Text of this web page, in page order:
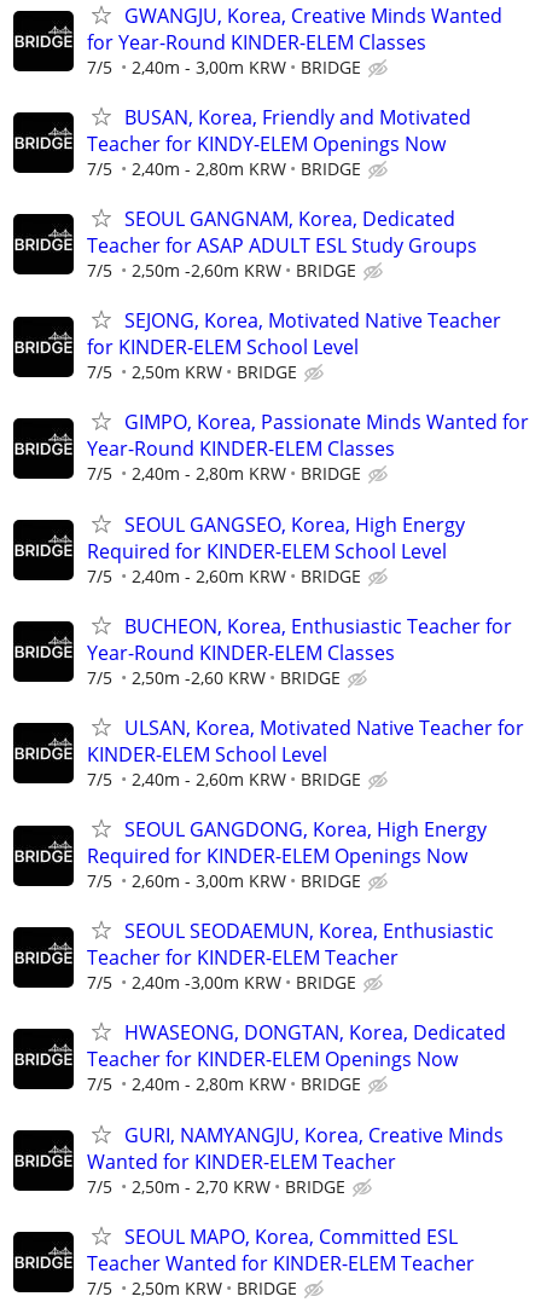
GWANGJU, Korea, Creative Minds Wanted
for Year-Round KINDER-ELEM Classes
7/5 2,40m - 3,00m KRW BRIDGE
BUSAN, Korea, Friendly and Motivated
Teacher for KINDY-ELEM Openings Now
7/5 2,40m - 2,80m KRW BRIDGE
SEOUL GANGNAM, Korea, Dedicated
Teacher for ASAP ADULT ESL Study Groups
7/5 2,50m -2,60m KRW BRIDGE
SEJONG, Korea, Motivated Native Teacher
for KINDER-ELEM School Level
7/5 2,50m KRW BRIDGE
GIMPO, Korea, Passionate Minds Wanted for
Year-Round KINDER-ELEM Classes
7/5 2,40m - 2,80m KRW BRIDGE
SEOUL GANGSEO, Korea, High Energy
Required for KINDER-ELEM School Level
7/5 2,40m - 2,60m KRW BRIDGE
BUCHEON, Korea, Enthusiastic Teacher for
Year-Round KINDER-ELEM Classes
7/5 2,50m -2,60 KRW BRIDGE
ULSAN, Korea, Motivated Native Teacher for
KINDER-ELEM School Level
7/5 2,40m - 2,60m KRW BRIDGE
SEOUL GANGDONG, Korea, High Energy
Required for KINDER-ELEM Openings Now
7/5 2,60m - 3,00m KRW BRIDGE
SEOUL SEODAEMUN, Korea, Enthusiastic
Teacher for KINDER-ELEM Teacher
7/5 2,40m -3,00m KRW BRIDGE
HWASEONG, DONGTAN, Korea, Dedicated
Teacher for KINDER-ELEM Openings Now
7/5 2,40m - 2,80m KRW BRIDGE
GURI, NAMYANGJU, Korea, Creative Minds
Wanted for KINDER-ELEM Teacher
7/5 2,50m - 2,70 KRW BRIDGE
SEOUL MAPO, Korea, Committed ESL
Teacher Wanted for KINDER-ELEM Teacher
7/5 2,50m KRW BRIDGE